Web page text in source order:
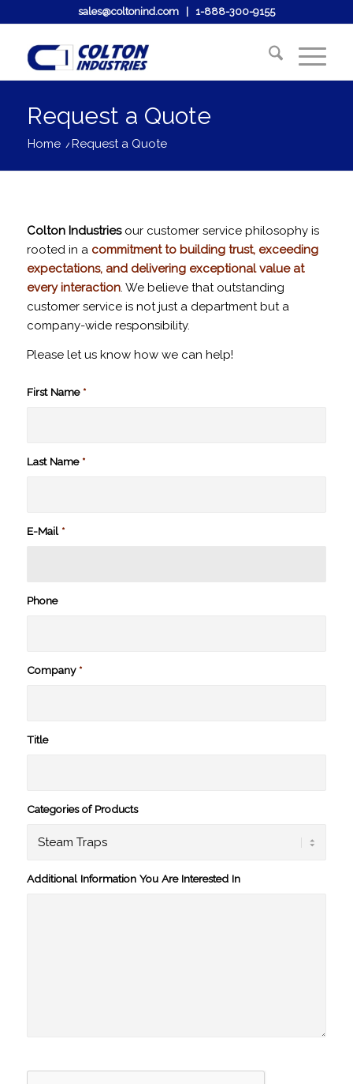
sales@coltonind.com| 1-888-300-9155
Request a Quote
Home /Request a Quote
Colton Industriesour customer service philosophy is
rooted in a commitment to building trust, exceeding
expectations, and delivering exceptional value at
every interaction. We believe that outstanding
customer service is not just a department but a
company-wide responsibility.
Please let us know how we can help!
First Name *
Last Name *
E-Mail *
Phone
Company *
Title
Categories of Products
Additional Information You Are Interested In